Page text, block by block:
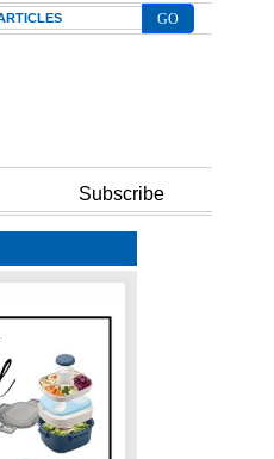
Subscribe